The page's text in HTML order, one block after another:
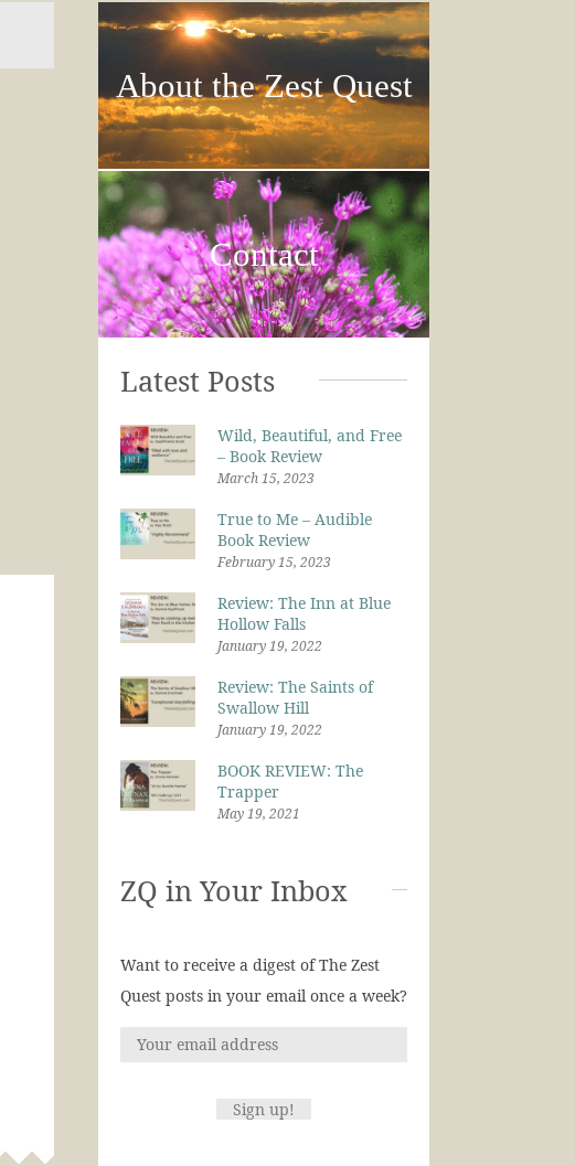
About the Zest Quest
Contact
Latest Posts
Wild, Beautiful, and Free
– Book Review
March 15, 2023
True to Me – Audible
Book Review
February 15, 2023
Review: The Inn at Blue
Hollow Falls
January 19, 2022
Review: The Saints of
Swallow Hill
January 19, 2022
BOOK REVIEW: The
Trapper
May 19, 2021
ZQ in Your Inbox
Want to receive a digest of The Zest
Quest posts in your email once a week?